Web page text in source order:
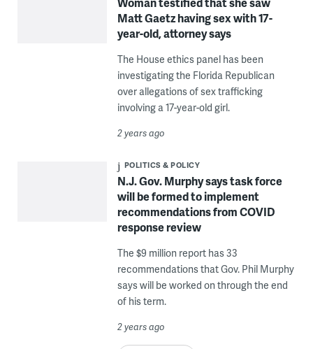
Matt Gaetz having sex with 17-
year-old, attorney says
The House ethics panel has been
investigating the Florida Republican
over allegations of sex trafficking
involving a 17-year-old girl.
2 years ago
POLITICS & POLICY
N.J. Gov. Murphy says task force
will be formed to implement
recommendations from COVID
response review
The $9 million report has 33
recommendations that Gov. Phil Murphy
says will be worked on through the end
of his term.
2 years ago